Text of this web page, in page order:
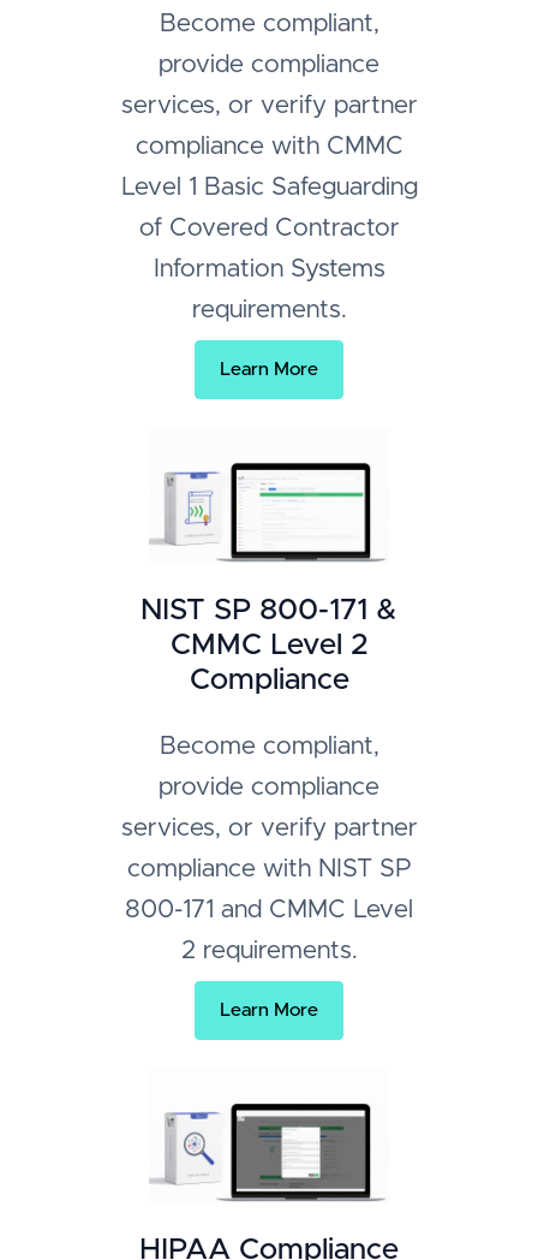
Become compliant,
provide compliance
services, or verify partner
compliance with CMMC
Level 1 Basic Safeguarding
of Covered Contractor
Information Systems
requirements.
Learn More
NIST SP 800-171 &
CMMC Level 2
Compliance
Become compliant,
provide compliance
services, or verify partner
compliance with NIST SP
800-171 and CMMC Level
2 requirements.
Learn More
HIPAA Compliance